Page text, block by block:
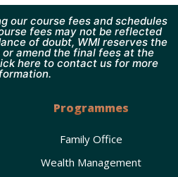
our course fees and schedules
fees may not be reflected
of doubt, WMI reserves the
amend the final fees at the
here to contact us for more
Programmes
Family Office
Wealth Management